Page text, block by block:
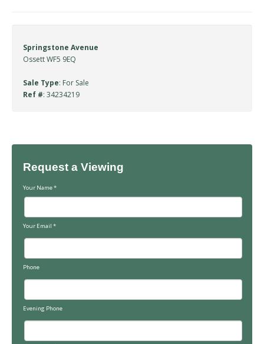
Springstone Avenue
Ossett WF5 9EQ
Sale Type: For Sale
Ref #: 34234219
Request a Viewing
Your Name*
Your Email *
Phone
Evening Phone